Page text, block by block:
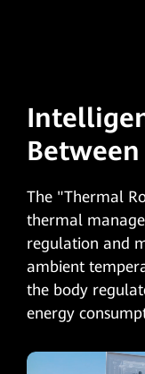
The "Thermal
thermal
regulation and
ambient
the body
energy